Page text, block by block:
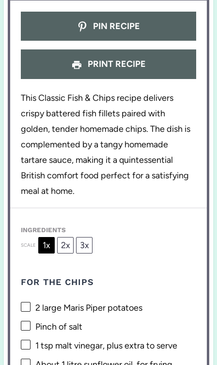
PIN RECIPE
PRINT RECIPE
This Classic Fish & Chips recipe delivers
crispy battered fish fillets paired with
golden, tender homemade chips. The dish is
complemented by a tangy homemade
tartare sauce, making it a quintessential
British comfort food perfect for a satisfying
meal at home.
INGREDIENTS
SCALE 1x 2x 3x
FOR THE CHIPS
2 large Maris Piper potatoes
Pinch of salt
1 tsp malt vinegar, plus extra to serve